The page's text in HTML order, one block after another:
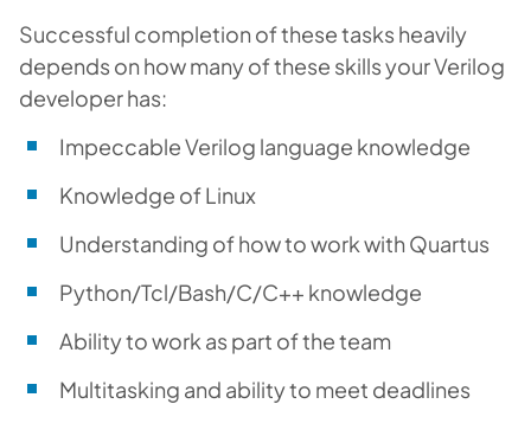
Successful completion of these tasks heavily
depends on how many of these skills your Verilog
developer has:
Impeccable Verilog language knowledge
Knowledge of Linux
Understanding of how to work with Quartus
Python/Tcl/Bash/C/C++ knowledge
Ability to work as part of the team
Multitasking and ability to meet deadlines